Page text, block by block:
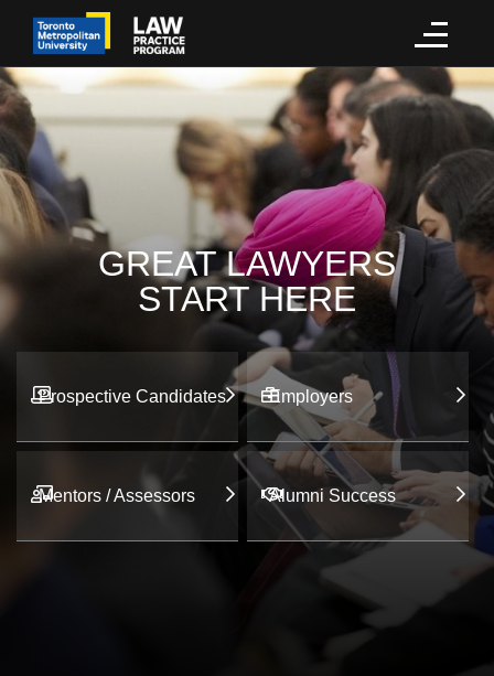
GREAT LAWYERS
START HERE
Prospective Candidates Employers
Mentors / Assessors Alumni Success